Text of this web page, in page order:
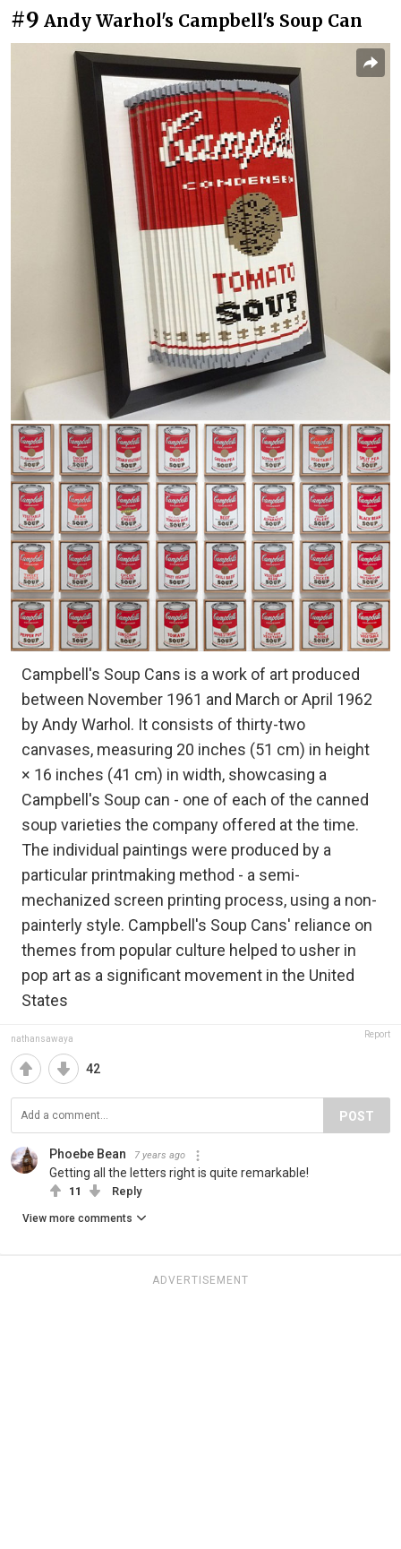
#9 Andy Warhol's Campbell's Soup Can
Campbell's Soup Cans is a work of art produced
between November 1961 and March or April 1962
by Andy Warhol. It consists of thirty-two
canvases, measuring 20 inches (51 cm) in height
× 16 inches (41 cm) in width, showcasing a
Campbell's Soup can - one of each of the canned
soup varieties the company offered at the time.
The individual paintings were produced by a
particular printmaking method - a semi-
mechanized screen printing process, using a non-
painterly style. Campbell's Soup Cans' reliance on
themes from popular culture helped to usher in
pop art as a significant movement in the United
States
nathansawaya Report
42
POST
Phoebe Bean 7 years ago
Getting all the letters right is quite remarkable!
11 Reply
View more comments
ADVERTISEMENT